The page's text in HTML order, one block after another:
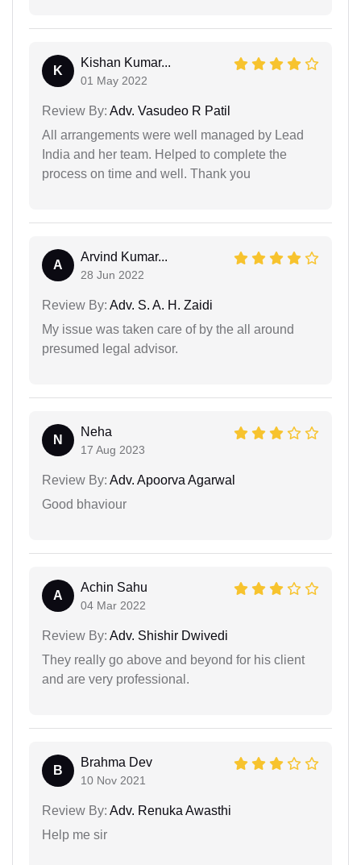
K
Kishan Kumar...
01 May 2022
Review By: Adv. Vasudeo R Patil
All arrangements were well managed by Lead
India and her team. Helped to complete the
process on time and well. Thank you
A
Arvind Kumar...
28 Jun 2022
Review By: Adv. S. A. H. Zaidi
My issue was taken care of by the all around
presumed legal advisor.
N
Neha
17 Aug 2023
Review By: Adv. Apoorva Agarwal
Good bhaviour
A
Achin Sahu
04 Mar 2022
Review By: Adv. Shishir Dwivedi
They really go above and beyond for his client
and are very professional.
B
Brahma Dev
10 Nov 2021
Review By: Adv. Renuka Awasthi
Help me sir